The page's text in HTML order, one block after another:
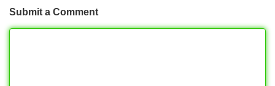
Submit a Comment